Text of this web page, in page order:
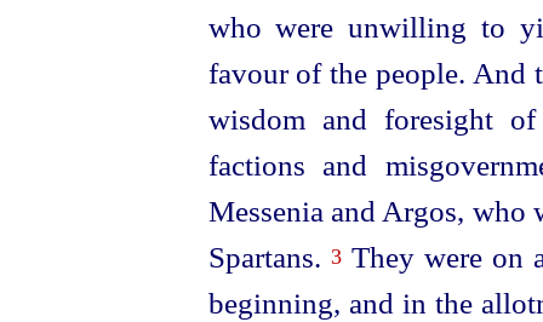
who were unwilling to
favour of the people. And
wisdom and foresight
factions and
Messenia and Argos, who
Spartans. 3They were on
beginning, and in the